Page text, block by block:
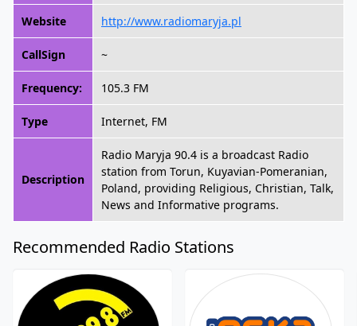
Website http://www.radiomaryja.pl
CallSign ~
Frequency: 105.3 FM
Type Internet, FM
Description
Radio Maryja 90.4 is a broadcast Radio
station from Torun, Kuyavian-Pomeranian,
Poland, providing Religious, Christian, Talk,
News and Informative programs.
Recommended Radio Stations